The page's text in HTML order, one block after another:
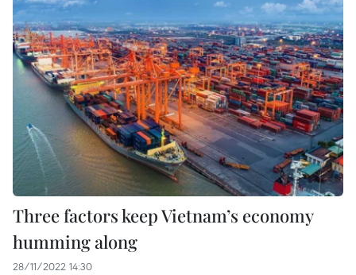
Three factors keep Vietnam’s economy
humming along
28/11/2022 14:30